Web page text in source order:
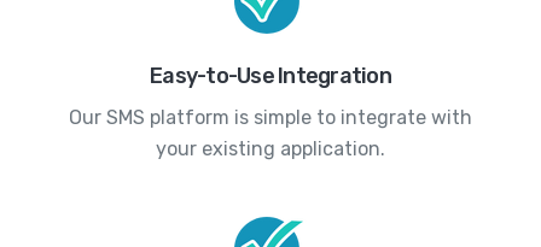
Easy-to-Use Integration
Our SMS platform is simple to integrate with
your existing application.